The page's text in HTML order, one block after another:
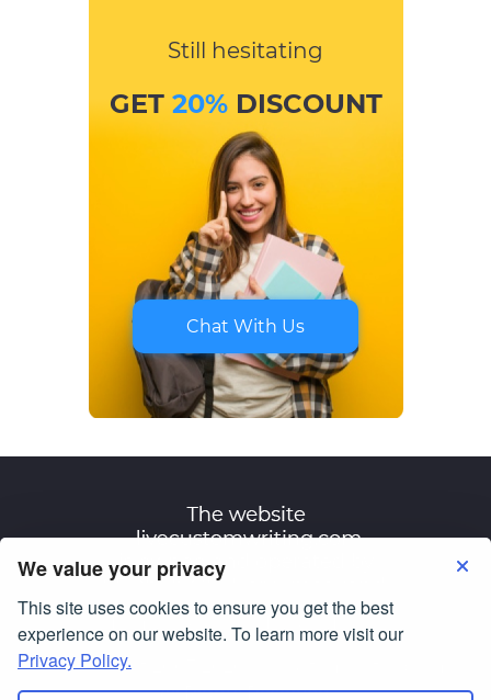
We value your privacy
This site uses cookies to ensure you get the best
experience on our website. To learn more visit our
Privacy Policy.
Still hesitating
GET 20%DISCOUNT
Chat With Us
Terms of Use Privacy Policy
© Copyright 2007-2026
All Rights Reserved.